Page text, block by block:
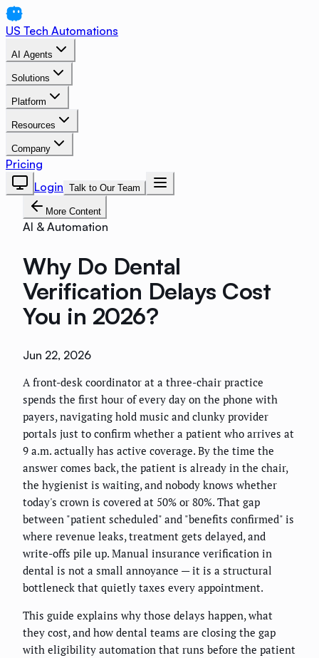
US Tech Automations
AI Agents
Solutions
Platform
Resources
Company
Pricing
Login Talk to Our Team
More Content
AI & Automation
Why Do Dental
Verification Delays Cost
You in 2026?
Jun 22, 2026
A front-desk coordinator at a three-chair practice
spends the first hour of every day on the phone with
payers, navigating hold music and clunky provider
portals just to confirm whether a patient who arrives at
9 a.m. actually has active coverage. By the time the
answer comes back, the patient is already in the chair,
the hygienist is waiting, and nobody knows whether
today's crown is covered at 50% or 80%. That gap
between "patient scheduled" and "benefits confirmed" is
where revenue leaks, treatment gets delayed, and
write-offs pile up. Manual insurance verification in
dental is not a small annoyance — it is a structural
bottleneck that quietly taxes every appointment.
This guide explains why those delays happen, what
they cost, and how dental teams are closing the gap
with eligibility automation that runs before the patient